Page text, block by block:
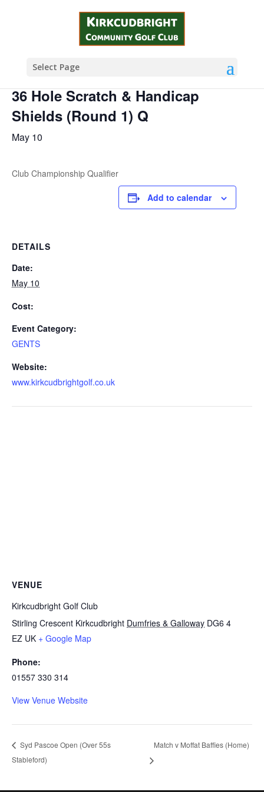
Select Page
This event has passed.
36 Hole Scratch & Handicap
Shields (Round 1) Q
May 10
Club Championship Qualifier
Add to calendar
DETAILS
Date:
May 10
Cost:
Event Category:
GENTS
Website:
www.kirkcudbrightgolf.co.uk
VENUE
Kirkcudbright Golf Club
Stirling Crescent Kirkcudbright Dumfries & Galloway DG6 4
EZ UK + Google Map
Phone:
01557 330 314
View Venue Website
Syd Pascoe Open (Over 55s
Stableford)
Match v Moffat Baffies (Home)